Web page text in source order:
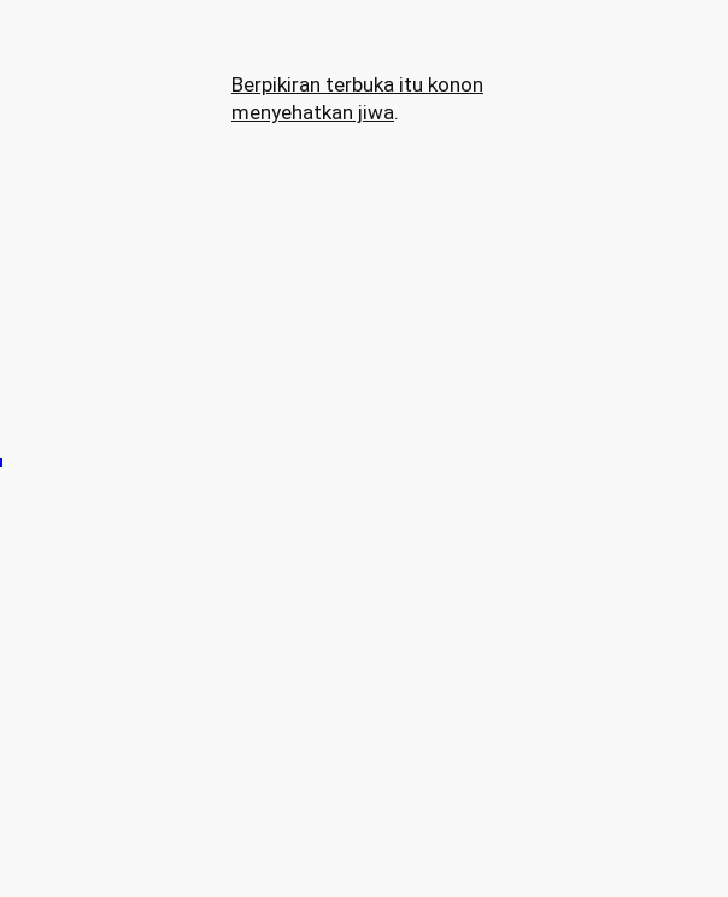
Berpikiran terbuka itu konon
menyehatkan jiwa.